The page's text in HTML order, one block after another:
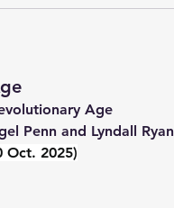
Age
Penn and Lyndall Ryan
Oct. 2025)